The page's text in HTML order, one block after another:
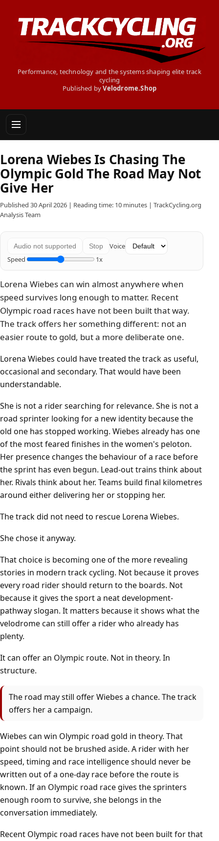
Performance, technology and the systems shaping elite track
cycling
Published byVelodrome.Shop
Lorena Wiebes Is Chasing The
Olympic Gold The Road May Not
Give Her
Published 30 April 2026 | Reading time: 10 minutes | TrackCycling.org
Analysis Team
Audio not supported Stop
Voice
Speed
1x
Lorena Wiebes can win almost anywhere when
speed survives long enough to matter. Recent
Olympic road races have not been built that way.
The track offers her something different: not an
easier route to gold, but a more deliberate one.
Lorena Wiebes could have treated the track as useful,
occasional and secondary. That would have been
understandable.
She is not a rider searching for relevance. She is not a
road sprinter looking for a new identity because the
old one has stopped working. Wiebes already has one
of the most feared finishes in the women's peloton.
Her presence changes the behaviour of a race before
the sprint has even begun. Lead-out trains think about
her. Rivals think about her. Teams build final kilometres
around either delivering her or stopping her.
The track did not need to rescue Lorena Wiebes.
She chose it anyway.
That choice is becoming one of the more revealing
stories in modern track cycling. Not because it proves
every road rider should return to the boards. Not
because it gives the sport a neat development-
pathway slogan. It matters because it shows what the
velodrome can still offer a rider who already has
plenty.
It can offer an Olympic route. Not in theory. In
structure.
The road may still offer Wiebes a chance. The track
offers her a campaign.
Wiebes can win Olympic road gold in theory. That
point should not be brushed aside. A rider with her
speed, timing and race intelligence should never be
written out of a one-day race before the route is
known. If an Olympic road race gives the sprinters
enough room to survive, she belongs in the
conversation immediately.
Recent Olympic road races have not been built for that